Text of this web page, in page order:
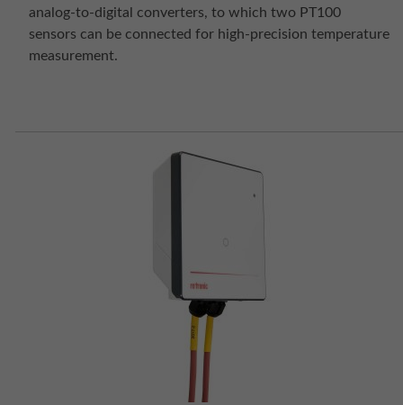
analog-to-digital converters, to which two PT100
sensors can be connected for high-precision temperature
measurement.